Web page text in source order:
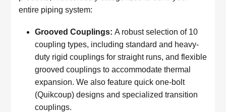
entire piping system:
Grooved Couplings: A robust selection of 10
coupling types, including standard and heavy-
duty rigid couplings for straight runs, and flexible
grooved couplings to accommodate thermal
expansion. We also feature quick one-bolt
(Quikcoup) designs and specialized transition
couplings.